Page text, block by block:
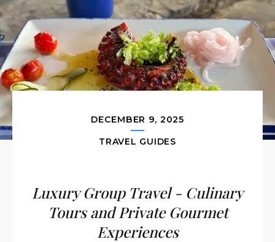
DECEMBER 9, 2025
TRAVEL GUIDES
Luxury Group Travel - Culinary
Tours and Private Gourmet
Experiences